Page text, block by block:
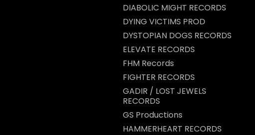
DIABOLIC MIGHT RECORDS
DYING VICTIMS PROD
DYSTOPIAN DOGS RECORDS
ELEVATE RECORDS
FHM Records
FIGHTER RECORDS
GADIR / LOST JEWELS
RECORDS
GS Productions
HAMMERHEART RECORDS